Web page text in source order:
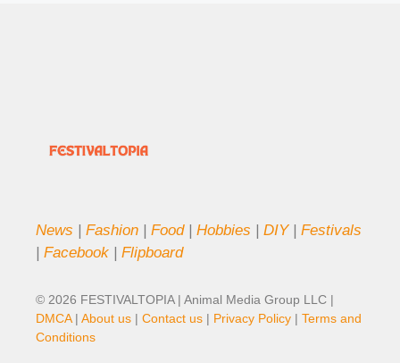
News Fashion Food| Hobbies DIY| Festivals
Facebook Flipboard
© 2026 FESTIVALTOPIA | Animal Media Group LLC |
DMCA| About us | Contact us | Privacy Policy | Terms and
Conditions